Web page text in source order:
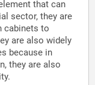
that can
sector, they are
cabinets to
are also widely
because in
they are also